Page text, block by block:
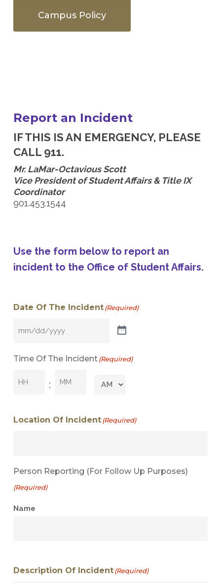
Campus Policy
Report an Incident
IF THIS IS AN EMERGENCY, PLEASE
CALL 911.
Mr. LaMar-Octavious Scott
Vice President of Student Affairs & Title IX
Coordinator
901.453.1544
Use the form below to report an
incident to the Office of Student Affairs.
Date Of The Incident(Required)
Time Of The Incident(Required)
Hours : Minutes
Location Of Incident(Required)
Person Reporting (for Follow Up Purposes)
(Required)
Name
Description Of Incident(Required)